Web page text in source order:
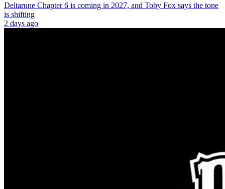
Deltarune Chapter 6 is coming in 2027, and Toby Fox says the tone
is shifting
2 days ago